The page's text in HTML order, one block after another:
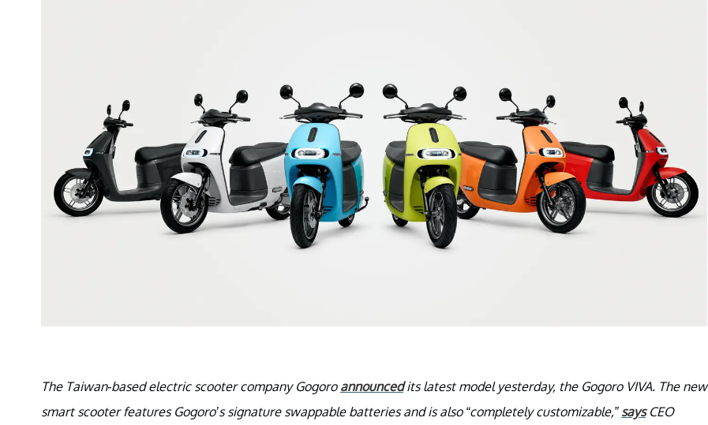
The Taiwan-based electric scooter company Gogoro announcedits latest model yesterday, the Gogoro VIVA. The new
smart scooter features Gogoro’s signature swappable batteries and is also “completely customizable,” saysCEO